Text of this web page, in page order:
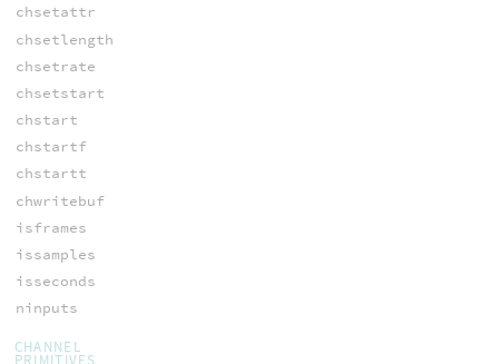
chsetattr
chsetlength
chsetrate
chsetstart
chstart
chstartf
chstartt
chwritebuf
isframes
issamples
isseconds
ninputs
CHANNEL
PRIMITIVES